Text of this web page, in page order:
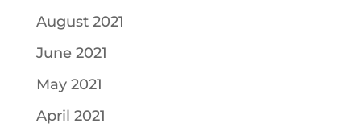
August 2021
June 2021
May 2021
April 2021